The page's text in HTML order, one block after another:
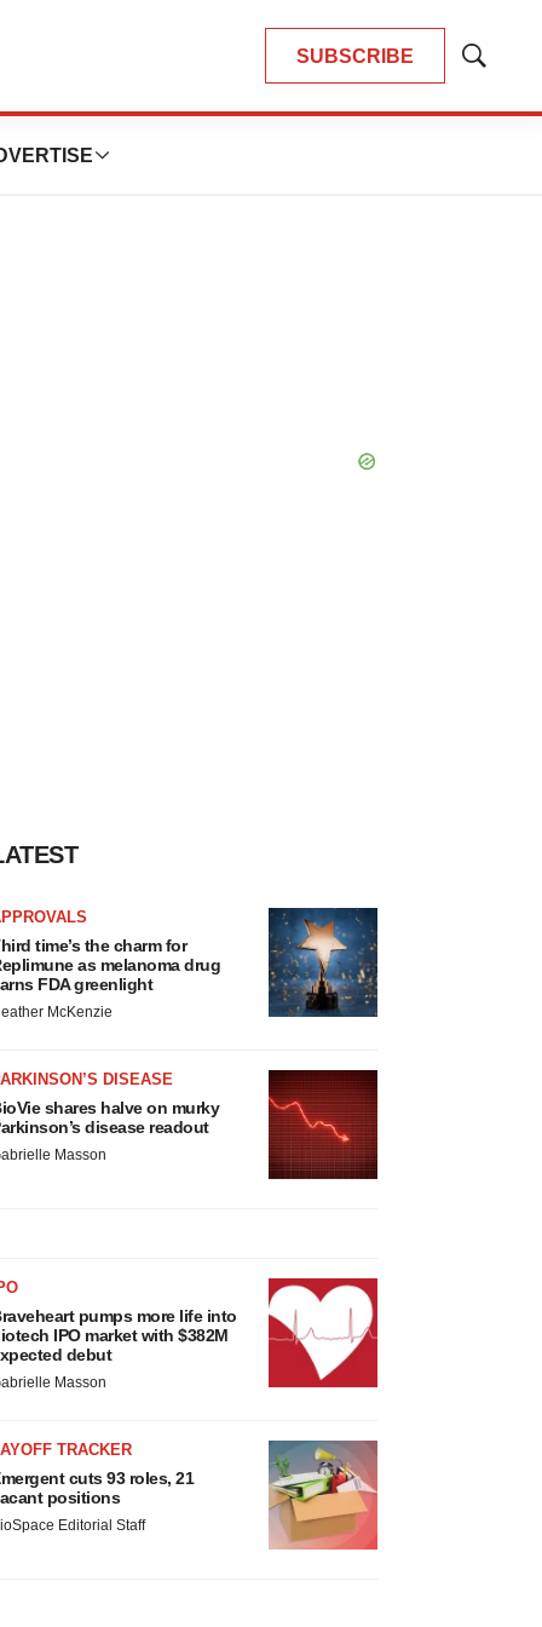
SUBSCRIBE
Show
time’s the charm for
as melanoma drug
FDA greenlight
McKenzie
DISEASE
shares halve on murky
disease readout
Masson
pumps more life into
IPO market with $382M
debut
Masson
TRACKER
cuts 93 roles, 21
positions
Editorial Staff